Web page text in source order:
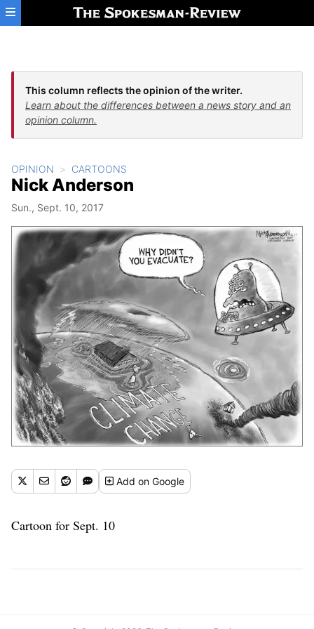
Skip to main content
This column reflects the opinion of the writer.
Learn about the differences between a news story and an
opinion column.
OPINION CARTOONS
Nick Anderson
Sun., Sept. 10, 2017
Addon Google
Cartoon for Sept. 10